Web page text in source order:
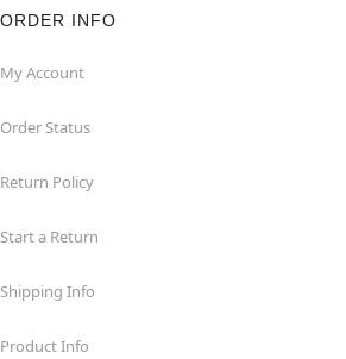
ORDER INFO
My Account
Order Status
Return Policy
Start a Return
Shipping Info
Product Info